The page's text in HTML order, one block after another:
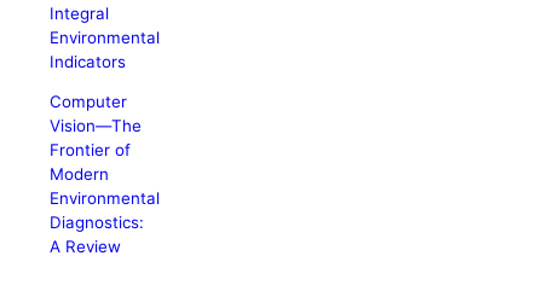
Integral
Environmental
Indicators
Computer
Vision―The
Frontier of
Modern
Environmental
Diagnostics:
A Review